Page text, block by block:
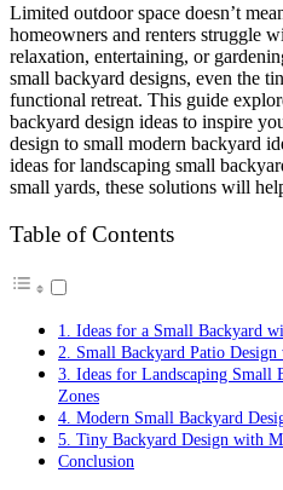
Limited outdoor space doesn’t
homeowners and renters struggle
relaxation, entertaining, or
small backyard designs, even the
functional retreat. This guide
backyard design ideas to inspire
design to small modern backyard
ideas for landscaping small
small yards, these solutions will
Table of Contents
1. Ideas for a Small Backyard
2. Small Backyard Patio
3. Ideas for Landscaping Small
Zones
4. Modern Small Backyard
5. Tiny Backyard Design with
Conclusion